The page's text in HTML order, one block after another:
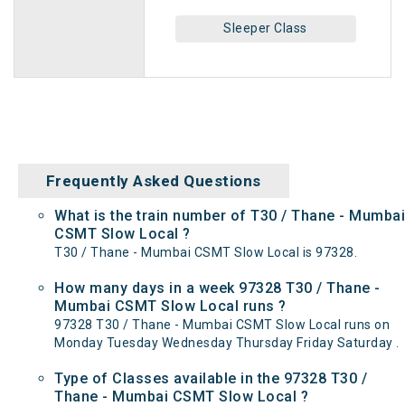
Sleeper Class
Frequently Asked Questions
What is the train number of T30 / Thane - Mumbai
CSMT Slow Local ?
T30 / Thane - Mumbai CSMT Slow Local is 97328.
How many days in a week 97328 T30 / Thane -
Mumbai CSMT Slow Local runs ?
97328 T30 / Thane - Mumbai CSMT Slow Local runs on
Monday Tuesday Wednesday Thursday Friday Saturday .
Type of Classes available in the 97328 T30 /
Thane - Mumbai CSMT Slow Local ?